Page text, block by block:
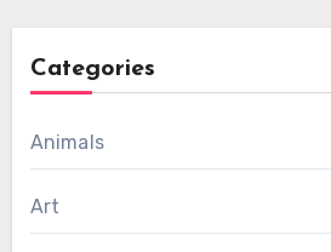
Categories
Animals
Art